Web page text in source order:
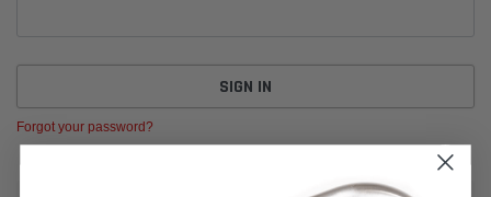
Forgot your password?